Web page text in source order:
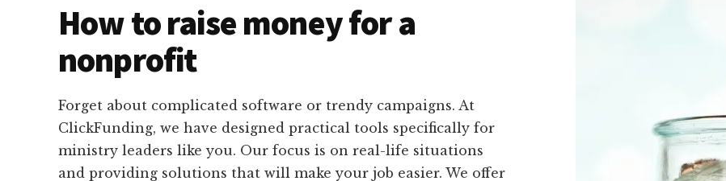
How to raise money for a
nonprofit
Forget about complicated software or trendy campaigns. At
ClickFunding, we have designed practical tools specifically for
ministry leaders like you. Our focus is on real-life situations
and providing solutions that will make your job easier. We offer